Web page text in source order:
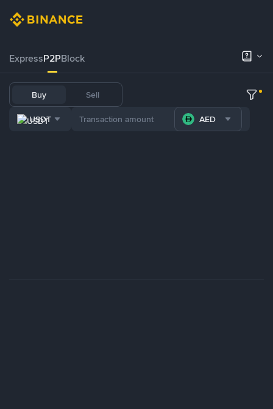
ExpressP2PBlock
Buy Sell
USDT AED